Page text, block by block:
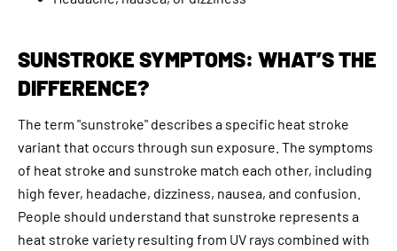
SUNSTROKE SYMPTOMS: WHAT’S THE
DIFFERENCE?
The term "sunstroke" describes a specific heat stroke
variant that occurs through sun exposure. The symptoms
of heat stroke and sunstroke match each other, including
high fever, headache, dizziness, nausea, and confusion.
People should understand that sunstroke represents a
heat stroke variety resulting from UV rays combined with